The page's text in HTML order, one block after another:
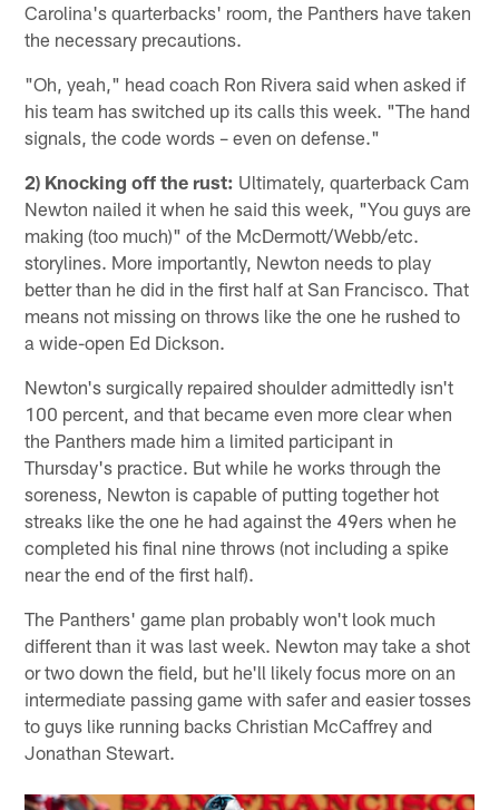
Carolina's quarterbacks' room, the Panthers have taken
the necessary precautions.
"Oh, yeah," head coach Ron Rivera said when asked if
his team has switched up its calls this week. "The hand
signals, the code words – even on defense."
2) Knocking off the rust: Ultimately, quarterback Cam
Newton nailed it when he said this week, "You guys are
making (too much)" of the McDermott/Webb/etc.
storylines. More importantly, Newton needs to play
better than he did in the first half at San Francisco. That
means not missing on throws like the one he rushed to
a wide-open Ed Dickson.
Newton's surgically repaired shoulder admittedly isn't
100 percent, and that became even more clear when
the Panthers made him a limited participant in
Thursday's practice. But while he works through the
soreness, Newton is capable of putting together hot
streaks like the one he had against the 49ers when he
completed his final nine throws (not including a spike
near the end of the first half).
The Panthers' game plan probably won't look much
different than it was last week. Newton may take a shot
or two down the field, but he'll likely focus more on an
intermediate passing game with safer and easier tosses
to guys like running backs Christian McCaffrey and
Jonathan Stewart.